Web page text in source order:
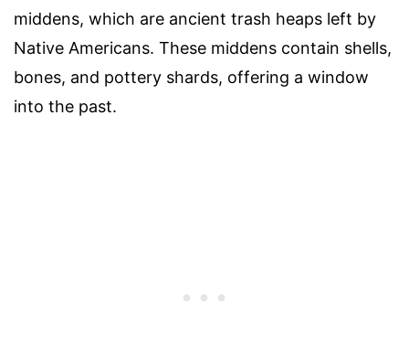
middens, which are ancient trash heaps left by
Native Americans. These middens contain shells,
bones, and pottery shards, offering a window
into the past.